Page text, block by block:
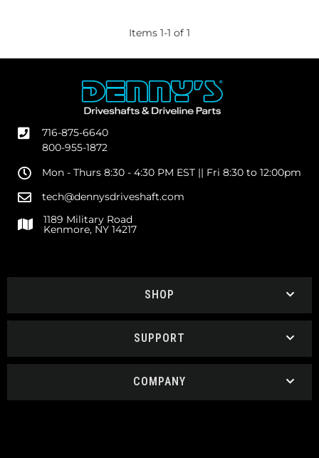
Items 1-1 of 1
716-875-6640
800-955-1872
Mon - Thurs 8:30 - 4:30 PM EST || Fri 8:30 to 12:00pm
tech@dennysdriveshaft.com
1189 Military Road
Kenmore, NY 14217
SHOP
SUPPORT
COMPANY